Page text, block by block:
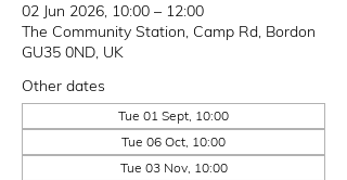
02 Jun 2026, 10:00 – 12:00
The Community Station, Camp Rd, Bordon
GU35 0ND, UK
Other dates
Tue 01 Sept, 10:00
Tue 06 Oct, 10:00
Tue 03 Nov, 10:00